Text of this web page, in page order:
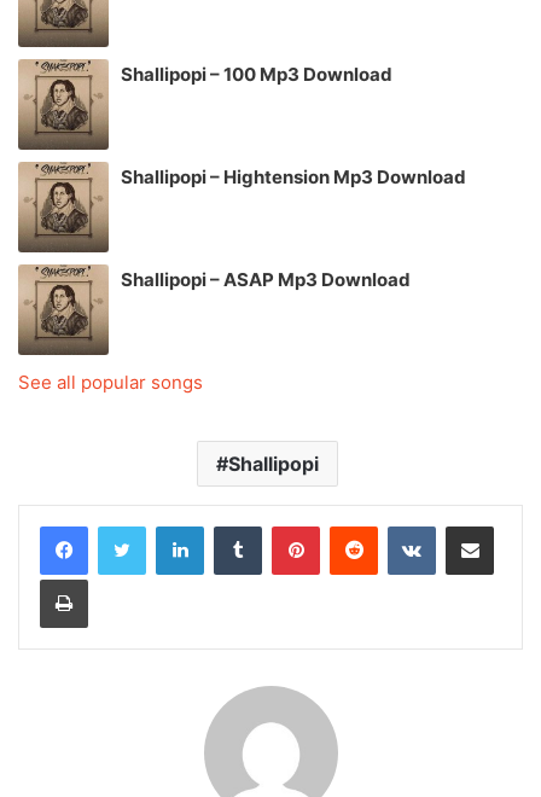
Shallipopi – 100 Mp3 Download
Shallipopi – Hightension Mp3 Download
Shallipopi – ASAP Mp3 Download
See all popular songs
Shallipopi
LinkedInTumblr PinterestReddit VKontakteShare via Email
Print